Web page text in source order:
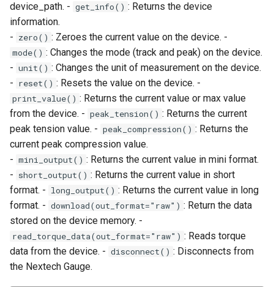
read_torque_data
reset
short_output
unit
zero
device_path. - get_info() : Returns the device
information.
- zero() : Zeroes the current value on the device. -
mode() : Changes the mode (track and peak) on the device.
- unit() : Changes the unit of measurement on the device.
- reset() : Resets the value on the device. -
print_value() : Returns the current value or max value
from the device. - peak_tension() : Returns the current
peak tension value. - peak_compression() : Returns the
current peak compression value.
- mini_output() : Returns the current value in mini format.
- short_output() : Returns the current value in short
format. - long_output() : Returns the current value in long
format. - download(out_format="raw") : Return the data
stored on the device memory. -
read_torque_data(out_format="raw") : Reads torque
data from the device. - disconnect() : Disconnects from
the Nextech Gauge.